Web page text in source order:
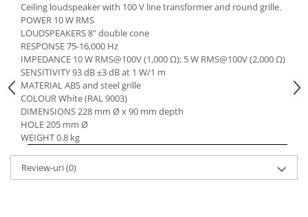
Ceiling loudspeaker with 100 V line transformer and round grille.
POWER 10 W RMS
LOUDSPEAKERS 8" double cone
RESPONSE 75-16,000 Hz
IMPEDANCE 10 W RMS@100V (1,000 Ω); 5 W RMS@100V (2,000 Ω)
SENSITIVITY 93 dB ±3 dB at 1 W/1 m
MATERIAL ABS and steel grille
COLOUR White (RAL 9003)
DIMENSIONS 228 mm Ø x 90 mm depth
HOLE 205 mm Ø
WEIGHT 0.8 kg
Review-uri(0)